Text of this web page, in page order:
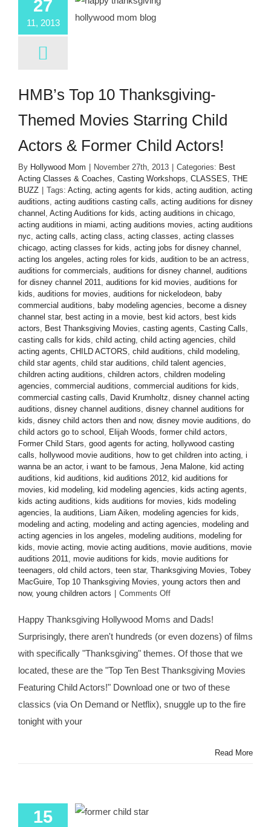
27
11, 2013
HMB’s Top 10 Thanksgiving-
Themed Movies Starring Child
Actors & Former Child Actors!
By Hollywood Mom November 27th, 2013 Categories: Best
Acting Classes & Coaches, Casting Workshops, CLASSES, THE
BUZZ
Tags: Acting, acting agents for kids, acting audition, acting
auditions, acting auditions casting calls, acting auditions for disney
channel , Acting Auditions for kids, acting auditions in chicago,
acting auditions in miami, acting auditions movies, acting auditions
nyc, acting calls, acting class, acting classes, acting classes
chicago, acting classes for kids, acting jobs for disney channel ,
acting los angeles, acting roles for kids, audition to be an actress,
auditions for commercials, auditions for disney channel , auditions
for disney channel 2011, auditions for kid movies, auditions for
kids, auditions for movies, auditions for nickelodeon, baby
commercial auditions, baby modeling agencies, become a disney
channel star, best acting in a movie, best kid actors, best kids
actors, Best Thanksgiving Movies, casting agents, Casting Calls,
casting calls for kids, child acting, child acting agencies, child
acting agents, CHILD ACTORS, child auditions, child modeling,
child star agents, child star auditions, child talent agencies,
children acting auditions, children actors, children modeling
agencies, commercial auditions, commercial auditions for kids,
commercial casting calls, David Krumholtz, disney channel acting
auditions, disney channel auditions, disney channel auditions for
kids, disney child actors then and now, disney movie auditions, do
child actors go to school , Elijah Woods, former child actors,
Former Child Stars, good agents for acting, hollywood casting
calls, hollywood movie auditions, how to get children into acting, i
wanna be an actor, i want to be famous, Jena Malone, kid acting
auditions, kid auditions, kid auditions 2012, kid auditions for
movies, kid modeling, kid modeling agencies, kids acting agents,
kids acting auditions, kids auditions for movies, kids modeling
agencies, la auditions, Liam Aiken, modeling agencies for kids,
modeling and acting, modeling and acting agencies, modeling and
acting agencies in los angeles, modeling auditions, modeling for
kids, movie acting, movie acting auditions, movie auditions, movie
auditions 2011, movie auditions for kids, movie auditions for
teenagers, old child actors, teen star, Thanksgiving Movies, Tobey
MacGuire, Top 10 Thanksgiving Movies, young actors then and
now, young children actors Comments Offon
Top
Thanksgiving-
Themed
Starring
Child
&
Happy Thanksgiving Hollywood Moms and Dads!
Surprisingly, there aren't hundreds (or even dozens) of films
with specifically "Thanksgiving" themes. Of those that we
located, these are the "Top Ten Best Thanksgiving Movies
Featuring Child Actors!" Download one or two of these
classics (via On Demand or Netflix), snuggle up to the fire
tonight with your
Read More
15